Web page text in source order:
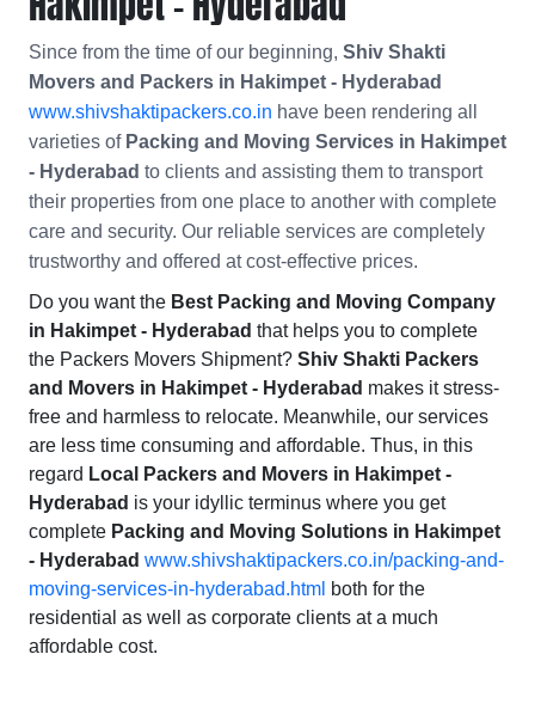
Since from the time of our beginning, Shiv Shakti
Movers and Packers in Hakimpet - Hyderabad
www.shivshaktipackers.co.in have been rendering all
varieties of Packing and Moving Services in Hakimpet
- Hyderabad to clients and assisting them to transport
their properties from one place to another with complete
care and security. Our reliable services are completely
trustworthy and offered at cost-effective prices.
Do you want the Best Packing and Moving Company
in Hakimpet - Hyderabad that helps you to complete
the Packers Movers Shipment? Shiv Shakti Packers
and Movers in Hakimpet - Hyderabad makes it stress-
free and harmless to relocate. Meanwhile, our services
are less time consuming and affordable. Thus, in this
regard Local Packers and Movers in Hakimpet -
Hyderabad is your idyllic terminus where you get
complete Packing and Moving Solutions in Hakimpet
- Hyderabad www.shivshaktipackers.co.in/packing-and-
moving-services-in-hyderabad.html both for the
residential as well as corporate clients at a much
affordable cost.